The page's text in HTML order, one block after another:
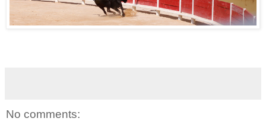
No comments: